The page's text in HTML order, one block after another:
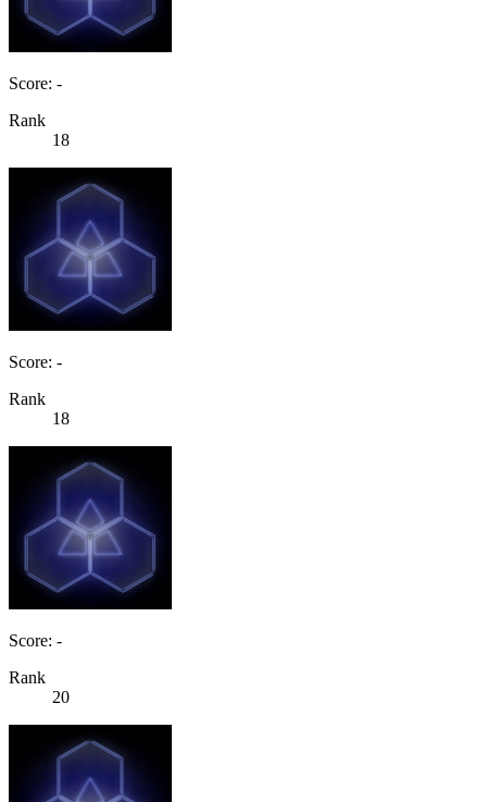
Score: -
Rank
18
Score: -
Rank
18
Score: -
Rank
20